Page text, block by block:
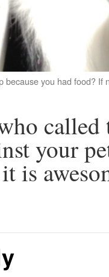
because you had food? If
called
your
is